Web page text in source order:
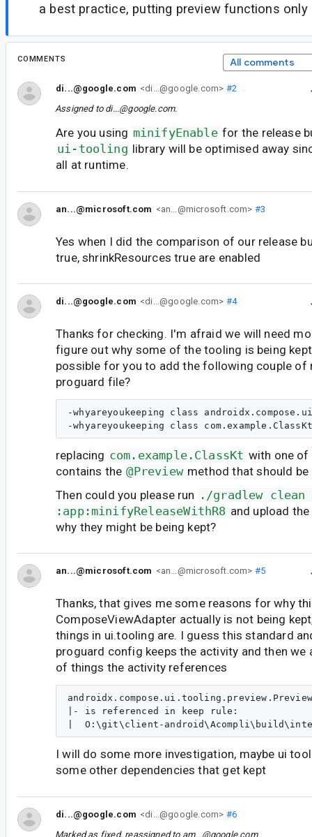
a best practice, putting preview functions only
COMMENTS All comments
di...@google.com <di...@google.com> #2
Assigned to di...@google.com.
Are you using minifyEnable for the release
ui-tooling library will be optimised away
all at runtime.
an...@microsoft.com <an...@microsoft.com> #3
Yes when I did the comparison of our release
true, shrinkResources true are enabled
di...@google.com <di...@google.com> #4
Thanks for checking. I'm afraid we will need
figure out why some of the tooling is being
possible for you to add the following couple of
proguard file?
-whyareyoukeeping class
replacing com.example.ClassKt with one
contains the @Preview method that should be
Then could you please run ./gradlew clean
:app:minifyReleaseWithR8 and upload
why they might be being kept?
an...@microsoft.com <an...@microsoft.com> #5
Thanks, that gives me some reasons for why
ComposeViewAdapter actually is not being
things in ui.tooling are. I guess this standard
proguard config keeps the activity and then we
of things the activity references
|- is referenced in keep rule:
I will do some more investigation, maybe ui
some other dependencies that get kept
di...@google.com <di...@google.com> #6
Marked as fixed, reassigned to am...@google.com.